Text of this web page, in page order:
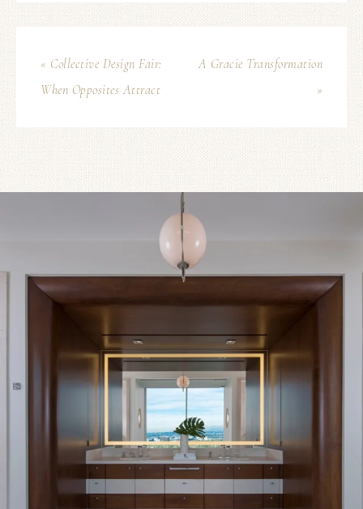
« Collective Design Fair:
When Opposites Attract
A Gracie Transformation
»